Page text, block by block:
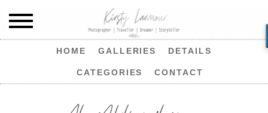
HOME GALLERIES DETAILS
CATEGORIES CONTACT